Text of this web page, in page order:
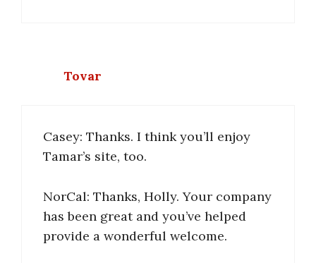
Tovar
Casey: Thanks. I think you’ll enjoy
Tamar’s site, too.
NorCal: Thanks, Holly. Your company
has been great and you’ve helped
provide a wonderful welcome.